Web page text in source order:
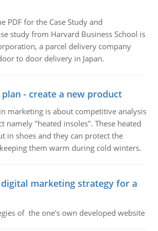
PDF for the Case Study and
study from Harvard Business School is
a parcel delivery company
to door delivery in Japan.
- create a new product
marketing is about competitive analysis
namely "heated insoles". These heated
in shoes and they can protect the
them warm during cold winters.
marketing strategy for a
of the one's own developed website